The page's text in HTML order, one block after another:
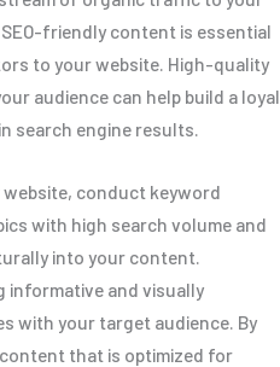
friendly content is essential
to your website. High-quality
audience can help build a loyal
search engine results.
conduct keyword
with high search volume and
into your content.
informative and visually
with your target audience. By
that is optimized for